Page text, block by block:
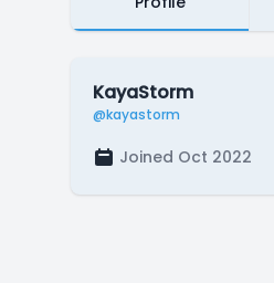
KayaStorm
@kayastorm
Joined Oct 2022